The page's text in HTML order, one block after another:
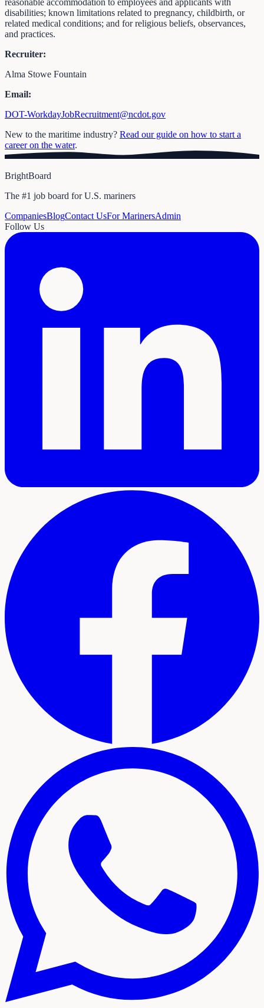
disabilities; known limitations related to pregnancy, childbirth, or
related medical conditions; and for religious beliefs, observances,
and practices.
Recruiter:
Alma Stowe Fountain
Email:
DOT-WorkdayJobRecruitment@ncdot.gov
New to the maritime industry? Read our guide on how to start a
career on the water.
BrightBoard
The #1 job board for U.S. mariners
CompaniesBlogContact UsFor MarinersAdmin
Follow Us